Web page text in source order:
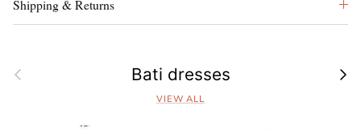
Shipping & Returns
Previous Bati dresses Next
VIEW ALL